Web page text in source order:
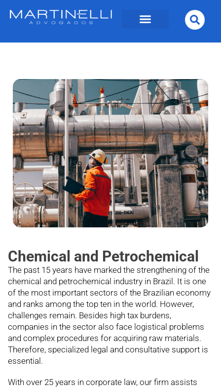
Chemical and Petrochemical
The past 15 years have marked the strengthening of the
chemical and petrochemical industry in Brazil. It is one
of the most important sectors of the Brazilian economy
and ranks among the top ten in the world. However,
challenges remain. Besides high tax burdens,
companies in the sector also face logistical problems
and complex procedures for acquiring raw materials.
Therefore, specialized legal and consultative support is
essential.
With over 25 years in corporate law, our firm assists